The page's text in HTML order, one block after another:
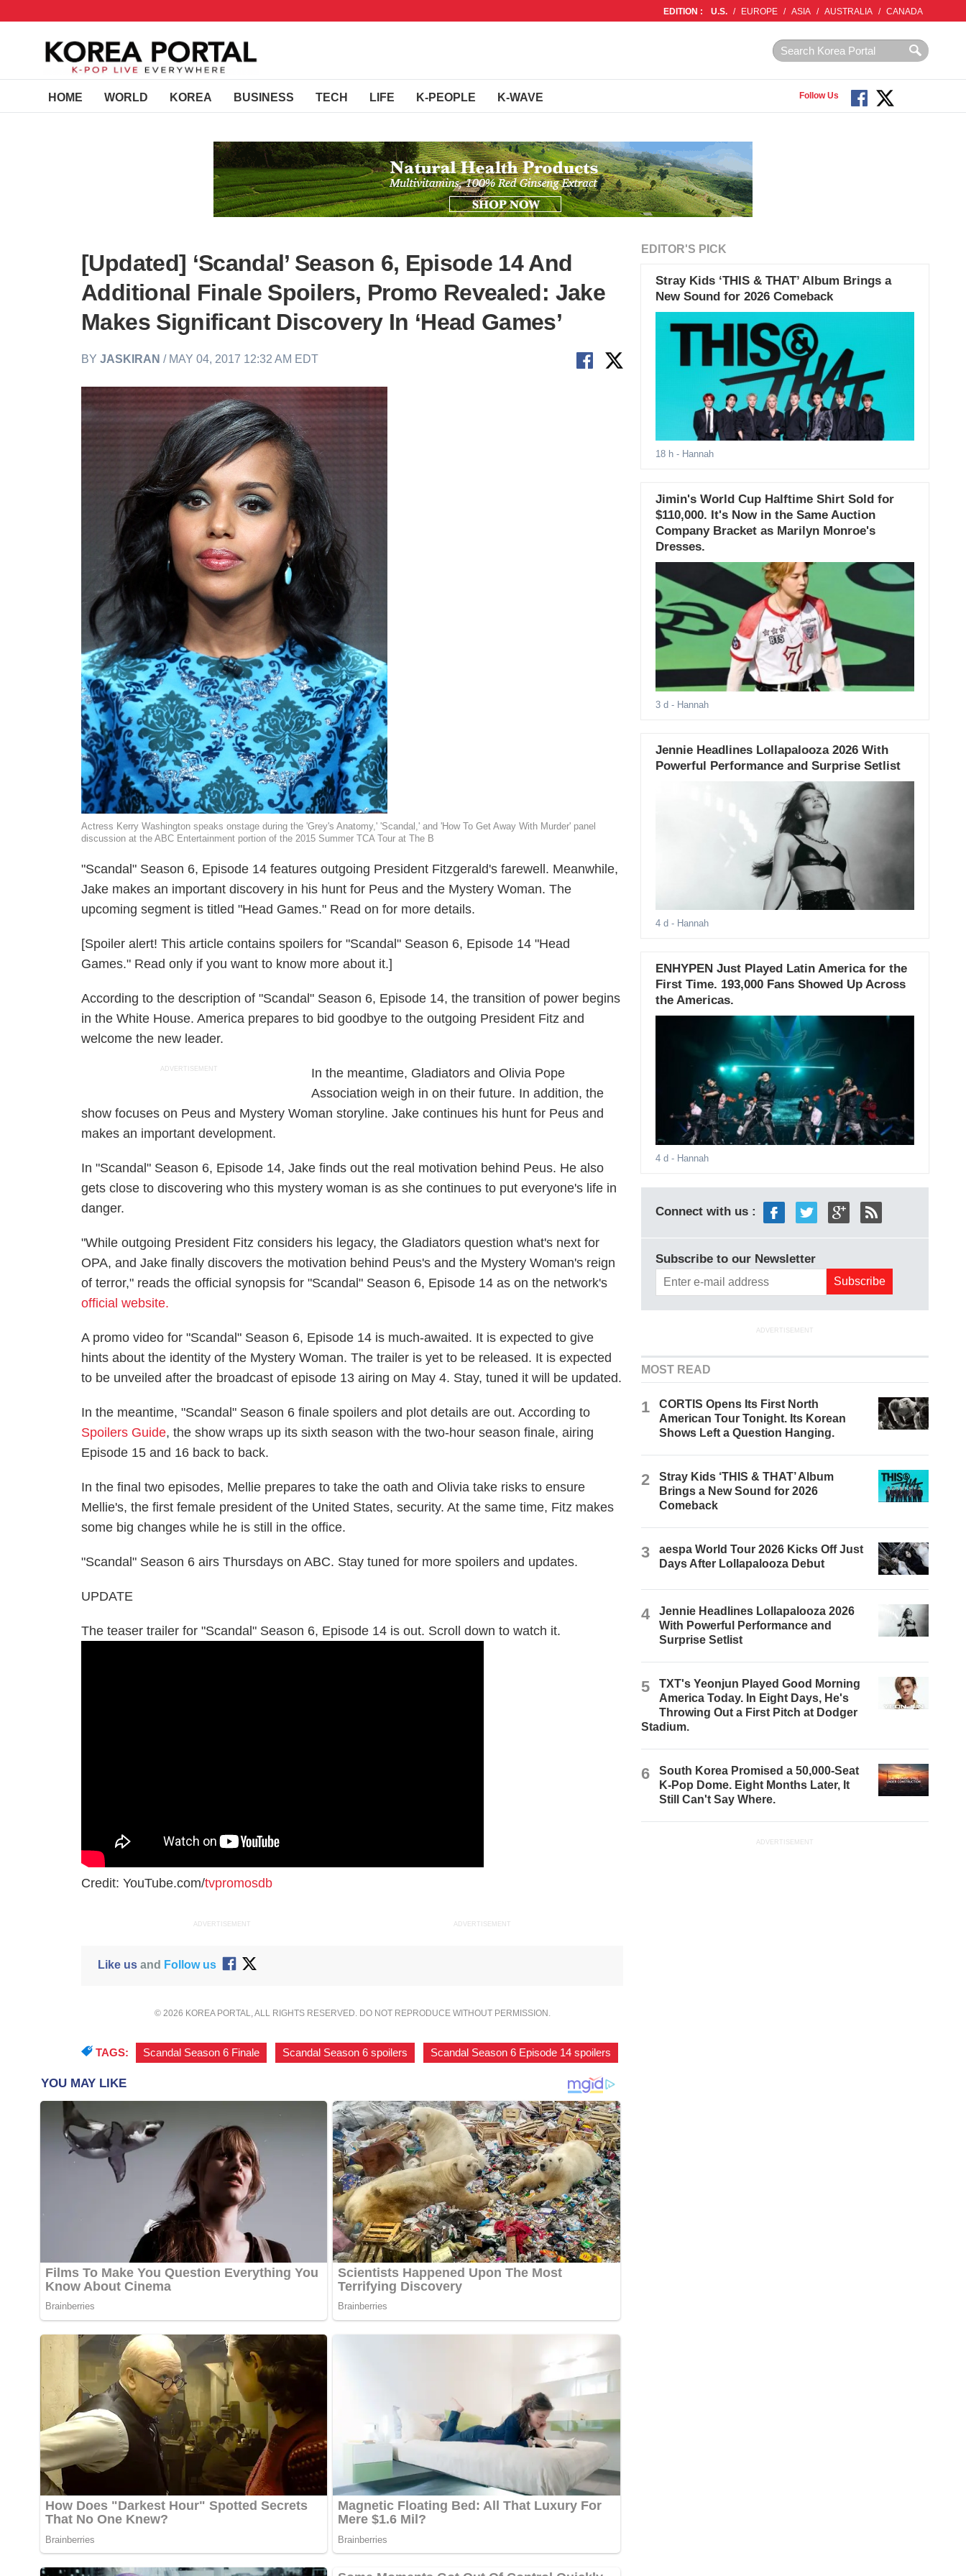
EDITION : U.S. / EUROPE / ASIA / AUSTRALIA / CANADA
HOME WORLD KOREA BUSINESS TECH LIFE K-PEOPLE K-WAVE Follow Us
[Updated] ‘Scandal’ Season 6, Episode 14 And
Additional Finale Spoilers, Promo Revealed: Jake
Makes Significant Discovery In ‘Head Games’
BYJASKIRAN / MAY 04, 2017 12:32 AM EDT
Actress Kerry Washington speaks onstage during the 'Grey's Anatomy,' 'Scandal,' and 'How To Get Away With Murder' panel
discussion at the ABC Entertainment portion of the 2015 Summer TCA Tour at The B
"Scandal" Season 6, Episode 14 features outgoing President Fitzgerald's farewell. Meanwhile,
Jake makes an important discovery in his hunt for Peus and the Mystery Woman. The
upcoming segment is titled "Head Games." Read on for more details.
[Spoiler alert! This article contains spoilers for "Scandal" Season 6, Episode 14 "Head
Games." Read only if you want to know more about it.]
According to the description of "Scandal" Season 6, Episode 14, the transition of power begins
in the White House. America prepares to bid goodbye to the outgoing President Fitz and
welcome the new leader.
ADVERTISEMENT
In the meantime, Gladiators and Olivia Pope
Association weigh in on their future. In addition, the
show focuses on Peus and Mystery Woman storyline. Jake continues his hunt for Peus and
makes an important development.
In "Scandal" Season 6, Episode 14, Jake finds out the real motivation behind Peus. He also
gets close to discovering who this mystery woman is as she continues to put everyone's life in
danger.
"While outgoing President Fitz considers his legacy, the Gladiators question what's next for
OPA, and Jake finally discovers the motivation behind Peus's and the Mystery Woman's reign
of terror," reads the official synopsis for "Scandal" Season 6, Episode 14 as on the network's
official website.
A promo video for "Scandal" Season 6, Episode 14 is much-awaited. It is expected to give
hints about the identity of the Mystery Woman. The trailer is yet to be released. It is expected
to be unveiled after the broadcast of episode 13 airing on May 4. Stay, tuned it will be updated.
In the meantime, "Scandal" Season 6 finale spoilers and plot details are out. According to
Spoilers Guide, the show wraps up its sixth season with the two-hour season finale, airing
Episode 15 and 16 back to back.
In the final two episodes, Mellie prepares to take the oath and Olivia take risks to ensure
Mellie's, the first female president of the United States, security. At the same time, Fitz makes
some big changes while he is still in the office.
"Scandal" Season 6 airs Thursdays on ABC. Stay tuned for more spoilers and updates.
UPDATE
The teaser trailer for "Scandal" Season 6, Episode 14 is out. Scroll down to watch it.
Credit: YouTube.com/tvpromosdb
ADVERTISEMENT ADVERTISEMENT
Like usand Follow us
© 2026 KOREA PORTAL, ALL RIGHTS RESERVED. DO NOT REPRODUCE WITHOUT PERMISSION.
TAGS: Scandal Season 6 Finale Scandal Season 6 spoilers Scandal Season 6 Episode 14 spoilers
EDITOR'S PICK
Stray Kids ‘THIS & THAT’ Album Brings a
New Sound for 2026 Comeback
18 h - Hannah
Jimin's World Cup Halftime Shirt Sold for
$110,000. It's Now in the Same Auction
Company Bracket as Marilyn Monroe's
Dresses.
3 d - Hannah
Jennie Headlines Lollapalooza 2026 With
Powerful Performance and Surprise Setlist
4 d - Hannah
ENHYPEN Just Played Latin America for the
First Time. 193,000 Fans Showed Up Across
the Americas.
4 d - Hannah
Connect with us :
Subscribe to our Newsletter
ADVERTISEMENT
MOST READ
1
CORTIS Opens Its First North
American Tour Tonight. Its Korean
Shows Left a Question Hanging.
2
Stray Kids ‘THIS & THAT’ Album
Brings a New Sound for 2026
Comeback
3
aespa World Tour 2026 Kicks Off Just
Days After Lollapalooza Debut
4
Jennie Headlines Lollapalooza 2026
With Powerful Performance and
Surprise Setlist
5
TXT's Yeonjun Played Good Morning
America Today. In Eight Days, He's
Throwing Out a First Pitch at Dodger
Stadium.
6
South Korea Promised a 50,000-Seat
K-Pop Dome. Eight Months Later, It
Still Can't Say Where.
ADVERTISEMENT